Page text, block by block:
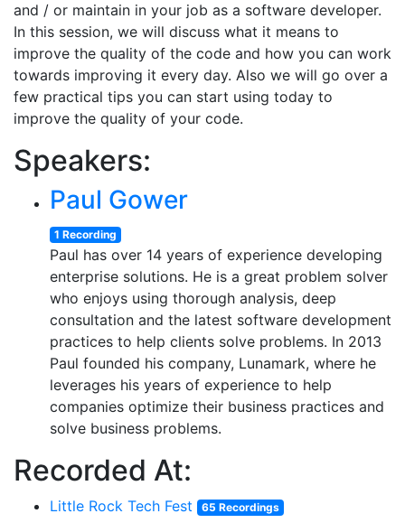
and / or maintain in your job as a software developer.
In this session, we will discuss what it means to
improve the quality of the code and how you can work
towards improving it every day. Also we will go over a
few practical tips you can start using today to
improve the quality of your code.
Speakers:
Paul Gower
1 Recording
Paul has over 14 years of experience developing
enterprise solutions. He is a great problem solver
who enjoys using thorough analysis, deep
consultation and the latest software development
practices to help clients solve problems. In 2013
Paul founded his company, Lunamark, where he
leverages his years of experience to help
companies optimize their business practices and
solve business problems.
Recorded At:
Little Rock Tech Fest 65 Recordings